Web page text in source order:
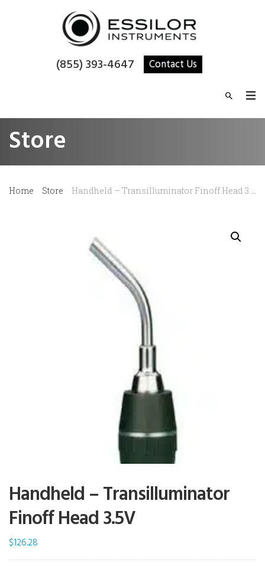
(855) 393-4647 Contact Us
Store
Home Store Handheld – Transilluminator Finoff Head 3.5V
Handheld – Transilluminator
Finoff Head 3.5V
$126.28